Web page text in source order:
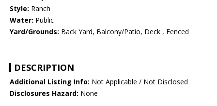
Style: Ranch
Water: Public
Yard/Grounds: Back Yard, Balcony/Patio, Deck , Fenced
DESCRIPTION
Additional Listing Info: Not Applicable / Not Disclosed
Disclosures Hazard: None